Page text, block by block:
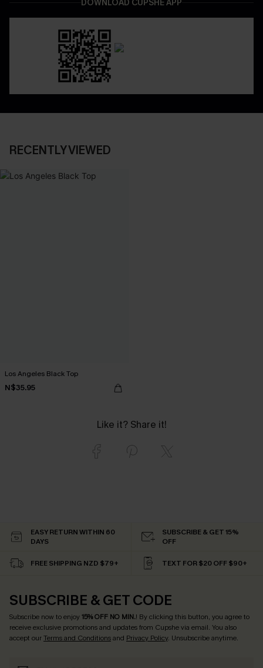
DOWNLOAD CUPSHE APP
RECENTLY VIEWED
Los Angeles Black Top
N$35.95
Like it? Share it!
EASY RETURN WITHIN 60
DAYS
SUBSCRIBE & GET 15%
OFF
FREE SHIPPING NZD $79+ TEXT FOR $20 OFF $90+
SUBSCRIBE & GET CODE
Subscribe now to enjoy15% OFF NO MIN.! By clicking this button, you agree to
receive exclusive promotions and updates from Cupshe via email. You also
accept ourTerms and Conditionsand Privacy Policy. Unsubscribe anytime.